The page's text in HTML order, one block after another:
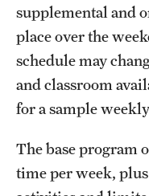
Exhibition Archive
Contact the Gallery
supplemental and
place over the
schedule may
and classroom
for a sample
The base program
time per week,